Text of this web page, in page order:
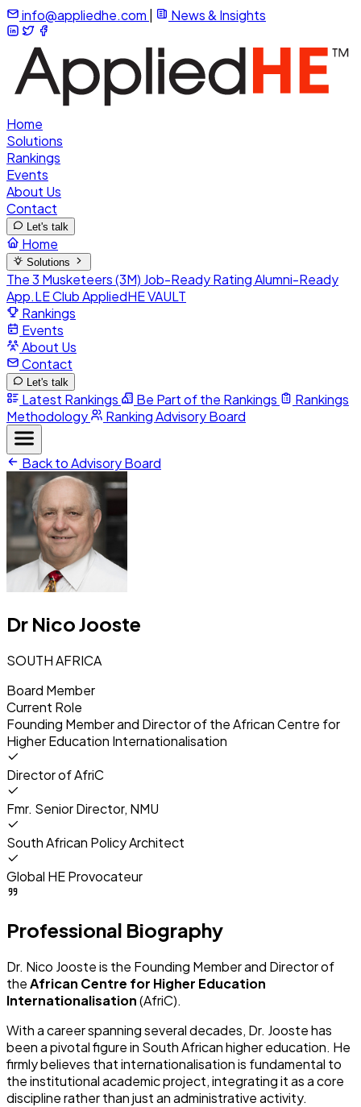
info@appliedhe.com News & Insights
Home
Solutions
Rankings
Events
About Us
Contact
Let's talk
Home
Solutions
The 3 Musketeers (3M) Job-Ready RatingAlumni-Ready
App.LE ClubAppliedHE VAULT
Rankings
Events
About Us
Contact
Let's talk
Latest Rankings Be Part of the Rankings
Rankings
Methodology
Ranking Advisory Board
Back to Advisory Board
Dr Nico Jooste
SOUTH AFRICA
Board Member
Current Role
Founding Member and Director of theAfrican Centre for
Higher Education Internationalisation
Director of AfriC
Fmr. Senior Director, NMU
South African Policy Architect
Global HE Provocateur
Professional Biography
Dr. Nico Jooste is the Founding Member and Director of
theAfrican Centre for Higher Education
Internationalisation(AfriC).
With a career spanning several decades, Dr. Jooste has
been a pivotal figure in South African higher education. He
firmly believes that internationalisation is fundamental to
the institutional academic project, integrating it as a core
discipline rather than just an administrative activity.